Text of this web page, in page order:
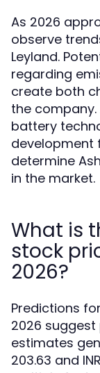
As 2026
observe
Leyland.
regarding
create both
the
battery
development
determine
in the market.
What is
stock
2026?
Predictions
2026
estimates
203.63 and